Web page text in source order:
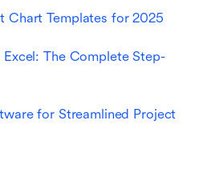
Chart Templates for 2025
The Complete Step-
for Streamlined Project